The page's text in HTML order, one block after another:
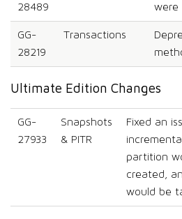
28489
were
GG-
28219
Transactions
Ultimate Edition Changes
GG-
27933
Snapshots
& PITR
Fixed an
partition
created,
would be